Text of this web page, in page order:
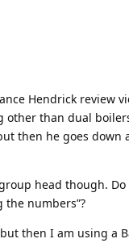
Hendrick review
than dual
then he goes down
head though.
numbers”?
then I am using a